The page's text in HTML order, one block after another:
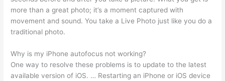
more than a great photo; it’s a moment captured with
movement and sound. You take a Live Photo just like you do a
traditional photo.
Why is my iPhone autofocus not working?
One way to resolve these problems is to update to the latest
available version of iOS. … Restarting an iPhone or iOS device